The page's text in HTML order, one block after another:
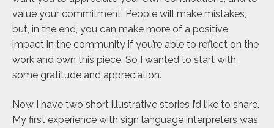
value your commitment. People will make mistakes,
but, in the end, you can make more of a positive
impact in the community if you’re able to reflect on the
work and own this piece. So I wanted to start with
some gratitude and appreciation.
Now I have two short illustrative stories I’d like to share.
My first experience with sign language interpreters was